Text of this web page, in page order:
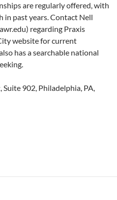
are regularly offered, with
in past years. Contact Nell
regarding Praxis
website for current
has a searchable national
902, Philadelphia, PA,